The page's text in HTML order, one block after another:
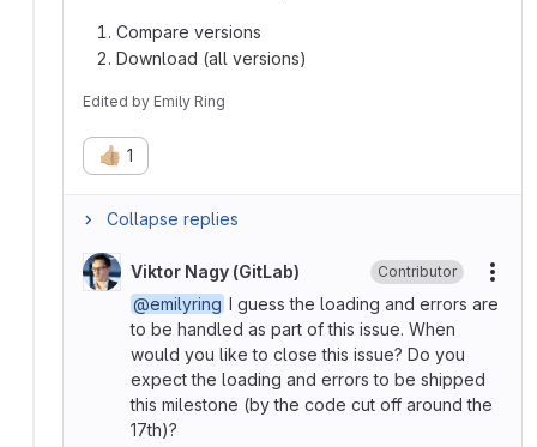
Compare versions
Download (all versions)
Edited by Emily Ring
👍🏼 1
Collapse replies
Viktor Nagy (GitLab) Contributor
@emilyring I guess the loading and errors are
to be handled as part of this issue. When
would you like to close this issue? Do you
expect the loading and errors to be shipped
this milestone (by the code cut off around the
17th)?